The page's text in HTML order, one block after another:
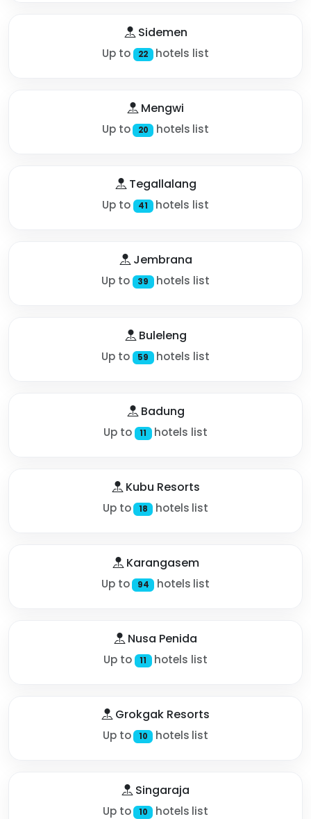
Sidemen
Up to 22 hotels list
Mengwi
Up to 20 hotels list
Tegallalang
Up to 41 hotels list
Jembrana
Up to 39 hotels list
Buleleng
Up to 59 hotels list
Badung
Up to 11 hotels list
Kubu Resorts
Up to 18 hotels list
Karangasem
Up to 94 hotels list
Nusa Penida
Up to 11 hotels list
Grokgak Resorts
Up to 10 hotels list
Singaraja
Up to 10 hotels list